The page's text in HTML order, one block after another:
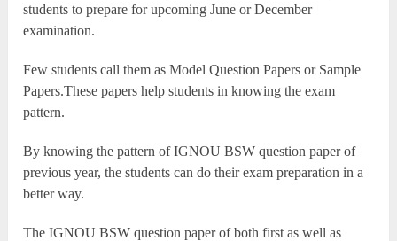
students to prepare for upcoming June or December
examination.
Few students call them as Model Question Papers or Sample
Papers.These papers help students in knowing the exam
pattern.
By knowing the pattern of IGNOU BSW question paper of
previous year, the students can do their exam preparation in a
better way.
The IGNOU BSW question paper of both first as well as